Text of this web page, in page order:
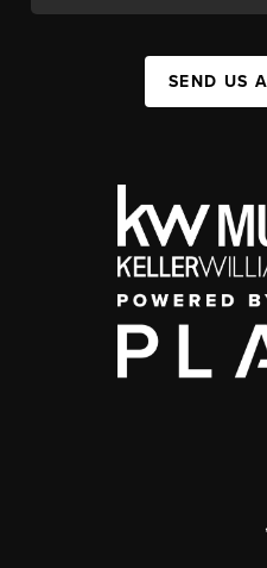
SEND US
,